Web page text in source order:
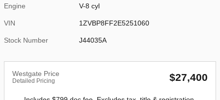
Engine V-8 cyl
VIN 1ZVBP8FF2E5251060
Stock Number J44035A
Westgate Price
Detailed Pricing $27,400